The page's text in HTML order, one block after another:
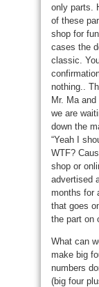
only parts.
of these
shop for
cases the
classic.
nothing..
Mr. Ma
we are
down the
“Yeah I
WTF?
shop or
advertised
months for
that goes
the part on
What can
make big
numbers
(big four